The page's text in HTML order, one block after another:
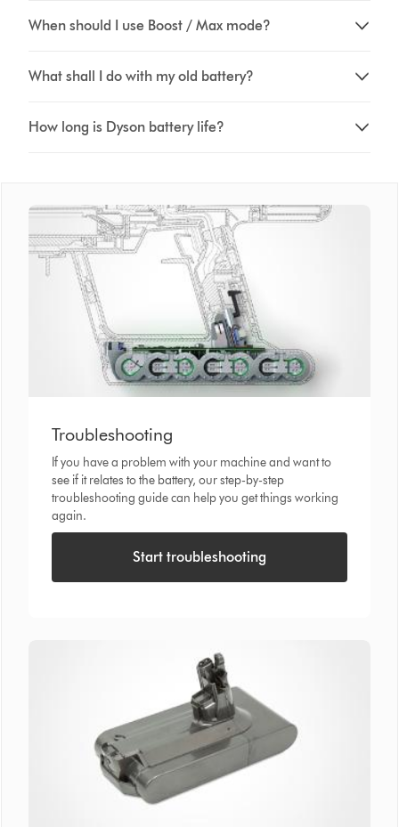
When should I use Boost / Max mode?
What shall I do with my old battery?
How long is Dyson battery life?
Troubleshooting
If you have a problem with your machine and want to
see if it relates to the battery, our step-by-step
troubleshooting guide can help you get things working
again.
Start troubleshooting